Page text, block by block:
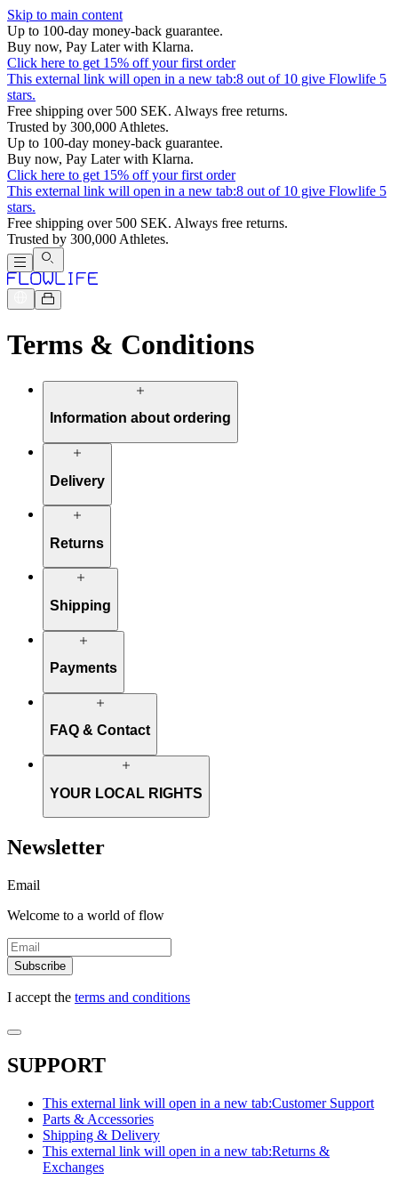
Skip to main content
Up to 100-day money-back guarantee.
Buy now, Pay Later with Klarna.
Click here to get 15% off your first order
This external link will open in a new tab:8 out of 10 give Flowlife 5
stars.
Free shipping over 500 SEK. Always free returns.
Trusted by 300,000 Athletes.
Up to 100-day money-back guarantee.
Buy now, Pay Later with Klarna.
Click here to get 15% off your first order
This external link will open in a new tab:8 out of 10 give Flowlife 5
stars.
Free shipping over 500 SEK. Always free returns.
Trusted by 300,000 Athletes.
Terms & Conditions
Information about ordering
Delivery
Returns
Shipping
Payments
FAQ & Contact
YOUR LOCAL RIGHTS
Newsletter
Email
Welcome to a world of flow
Subscribe
I accept the terms and conditions
SUPPORT
This external link will open in a new tab:Customer Support
Parts & Accessories
Shipping & Delivery
This external link will open in a new tab:Returns &
Exchanges